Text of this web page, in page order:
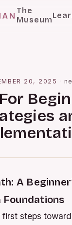
The
Museum
20, 2025 ·
A
Foundations
steps